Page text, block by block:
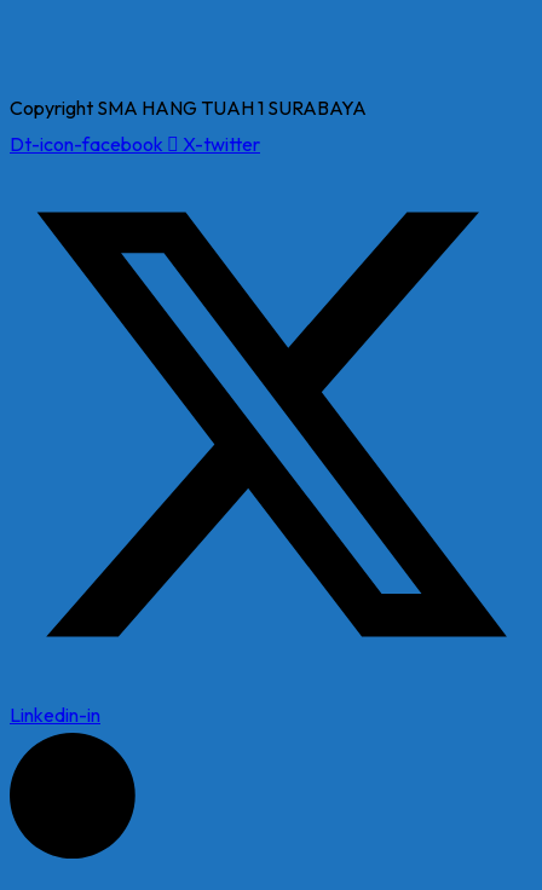
Copyright SMA HANG TUAH 1 SURABAYA
Dt-icon-facebook
X-twitter
Linkedin-in